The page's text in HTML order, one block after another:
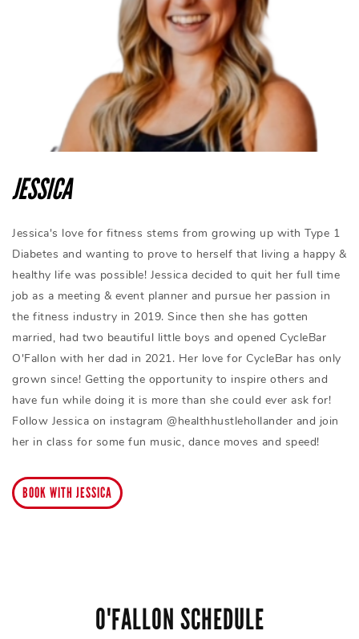
JESSICA
Jessica's love for fitness stems from growing up with Type 1
Diabetes and wanting to prove to herself that living a happy &
healthy life was possible! Jessica decided to quit her full time
job as a meeting & event planner and pursue her passion in
the fitness industry in 2019. Since then she has gotten
married, had two beautiful little boys and opened CycleBar
O'Fallon with her dad in 2021. Her love for CycleBar has only
grown since! Getting the opportunity to inspire others and
have fun while doing it is more than she could ever ask for!
Follow Jessica on instagram @healthhustlehollander and join
her in class for some fun music, dance moves and speed!
BOOK WITH JESSICA
O'FALLON SCHEDULE